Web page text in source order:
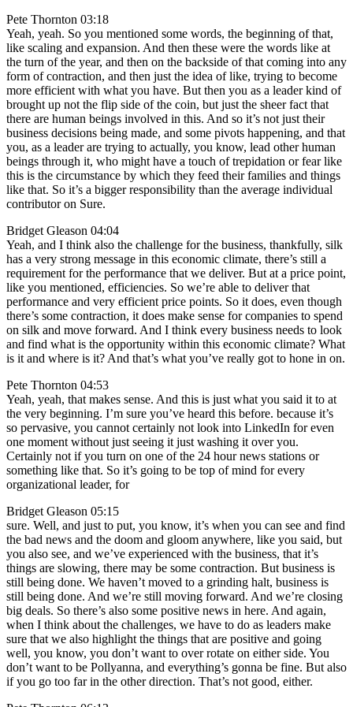
Pete Thornton 03:18
Yeah, yeah. So you mentioned some words, the beginning of that,
like scaling and expansion. And then these were the words like at
the turn of the year, and then on the backside of that coming into any
form of contraction, and then just the idea of like, trying to become
more efficient with what you have. But then you as a leader kind of
brought up not the flip side of the coin, but just the sheer fact that
there are human beings involved in this. And so it’s not just their
business decisions being made, and some pivots happening, and that
you, as a leader are trying to actually, you know, lead other human
beings through it, who might have a touch of trepidation or fear like
this is the circumstance by which they feed their families and things
like that. So it’s a bigger responsibility than the average individual
contributor on Sure.
Bridget Gleason 04:04
Yeah, and I think also the challenge for the business, thankfully, silk
has a very strong message in this economic climate, there’s still a
requirement for the performance that we deliver. But at a price point,
like you mentioned, efficiencies. So we’re able to deliver that
performance and very efficient price points. So it does, even though
there’s some contraction, it does make sense for companies to spend
on silk and move forward. And I think every business needs to look
and find what is the opportunity within this economic climate? What
is it and where is it? And that’s what you’ve really got to hone in on.
Pete Thornton 04:53
Yeah, yeah, that makes sense. And this is just what you said it to at
the very beginning. I’m sure you’ve heard this before. because it’s
so pervasive, you cannot certainly not look into LinkedIn for even
one moment without just seeing it just washing it over you.
Certainly not if you turn on one of the 24 hour news stations or
something like that. So it’s going to be top of mind for every
organizational leader, for
Bridget Gleason 05:15
sure. Well, and just to put, you know, it’s when you can see and find
the bad news and the doom and gloom anywhere, like you said, but
you also see, and we’ve experienced with the business, that it’s
things are slowing, there may be some contraction. But business is
still being done. We haven’t moved to a grinding halt, business is
still being done. And we’re still moving forward. And we’re closing
big deals. So there’s also some positive news in here. And again,
when I think about the challenges, we have to do as leaders make
sure that we also highlight the things that are positive and going
well, you know, you don’t want to over rotate on either side. You
don’t want to be Pollyanna, and everything’s gonna be fine. But also
if you go too far in the other direction. That’s not good, either.